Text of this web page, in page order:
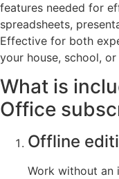
features needed for
spreadsheets,
Effective for both
your house, school,
What is
Office
Offline
Work without an